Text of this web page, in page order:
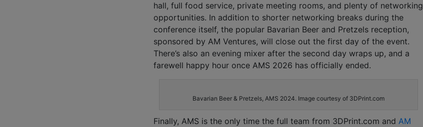
hall, full food service, private meeting rooms, and plenty of networking
opportunities. In addition to shorter networking breaks during the
conference itself, the popular Bavarian Beer and Pretzels reception,
sponsored by AM Ventures, will close out the first day of the event.
There’s also an evening mixer after the second day wraps up, and a
farewell happy hour once AMS 2026 has officially ended.
Bavarian Beer & Pretzels, AMS 2024. Image courtesy of 3DPrint.com
Finally, AMS is the only time the full team from 3DPrint.com and AM